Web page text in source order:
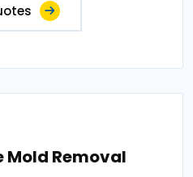
Mold Removal